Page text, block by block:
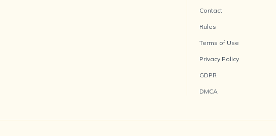
Contact
Rules
Terms of Use
Privacy Policy
GDPR
DMCA